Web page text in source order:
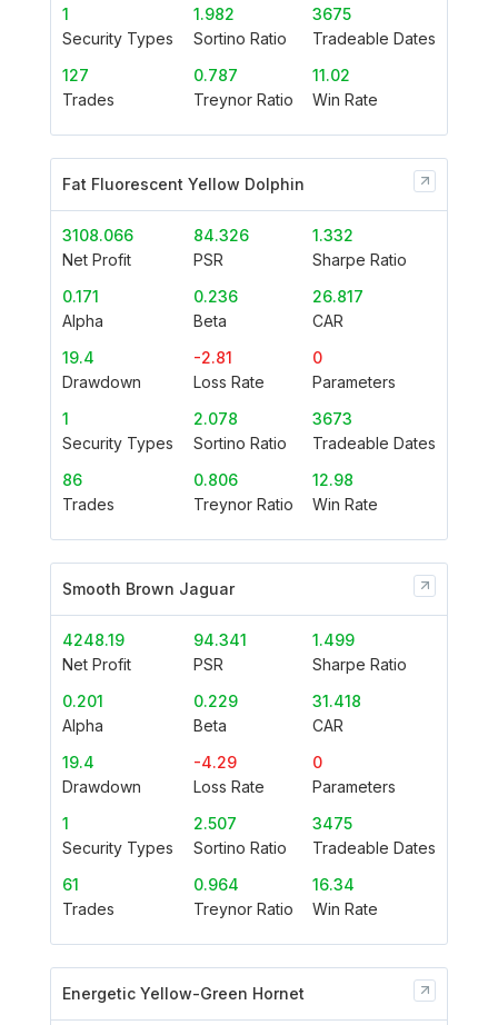
1
Security Types
1.982
Sortino Ratio
3675
Tradeable Dates
127
Trades
0.787
Treynor Ratio
11.02
Win Rate
Fat Fluorescent Yellow Dolphin
3108.066
Net Profit
84.326
PSR
1.332
Sharpe Ratio
0.171
Alpha
0.236
Beta
26.817
CAR
19.4
Drawdown
-2.81
Loss Rate
0
Parameters
1
Security Types
2.078
Sortino Ratio
3673
Tradeable Dates
86
Trades
0.806
Treynor Ratio
12.98
Win Rate
Smooth Brown Jaguar
4248.19
Net Profit
94.341
PSR
1.499
Sharpe Ratio
0.201
Alpha
0.229
Beta
31.418
CAR
19.4
Drawdown
-4.29
Loss Rate
0
Parameters
1
Security Types
2.507
Sortino Ratio
3475
Tradeable Dates
61
Trades
0.964
Treynor Ratio
16.34
Win Rate
Energetic Yellow-Green Hornet